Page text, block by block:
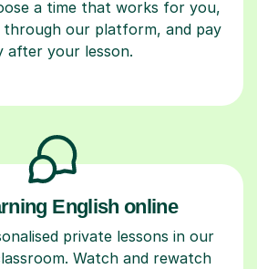
a time that works for you,
through our platform, and pay
after your lesson.
English online
private lessons in our
Watch and rewatch